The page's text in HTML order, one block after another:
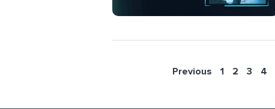
Previous 1 2 3 4